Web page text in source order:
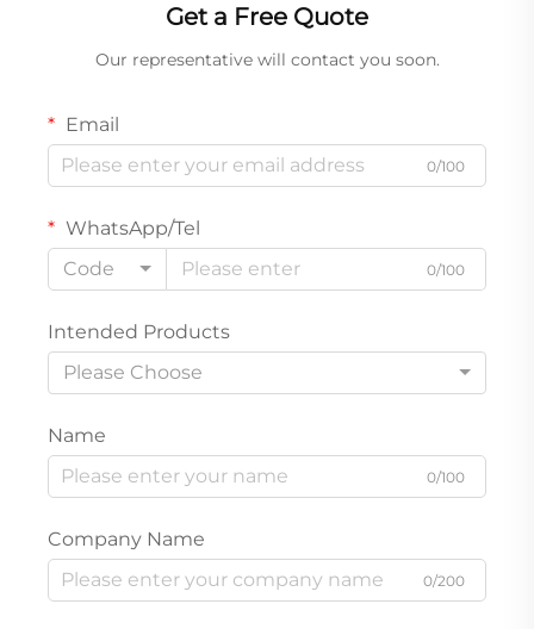
Get a Free Quote
Our representative will contact you soon.
Email
0/100
WhatsApp/Tel
Code
0/100
Intended Products
Please Choose
Name
0/100
Company Name
0/200